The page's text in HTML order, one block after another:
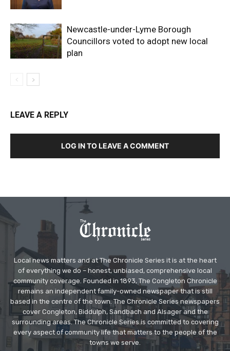
Newcastle-under-Lyme Borough
Councillors voted to adopt new local
plan
LEAVE A REPLY
LOG IN TO LEAVE A COMMENT
Local news matters and at The Chronicle Series it is at the heart
of everything we do – honest, unbiased, comprehensive local
community coverage. Founded in 1893, The Congleton Chronicle
remains an independent family-owned newspaper that is still
based in the centre of the town. The Chronicle Series newspapers
cover Congleton, Biddulph, Sandbach and Alsager and the
surrounding areas. The Chronicle Series is committed to covering
every aspect of community life that matters to the people of the
towns we serve.